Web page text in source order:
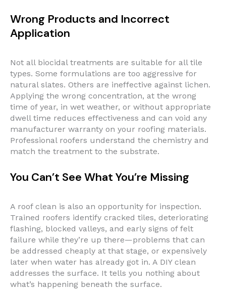
Wrong Products and Incorrect
Application
Not all biocidal treatments are suitable for all tile
types. Some formulations are too aggressive for
natural slates. Others are ineffective against lichen.
Applying the wrong concentration, at the wrong
time of year, in wet weather, or without appropriate
dwell time reduces effectiveness and can void any
manufacturer warranty on your roofing materials.
Professional roofers understand the chemistry and
match the treatment to the substrate.
You Can’t See What You’re Missing
A roof clean is also an opportunity for inspection.
Trained roofers identify cracked tiles, deteriorating
flashing, blocked valleys, and early signs of felt
failure while they’re up there—problems that can
be addressed cheaply at that stage, or expensively
later when water has already got in. A DIY clean
addresses the surface. It tells you nothing about
what’s happening beneath the surface.